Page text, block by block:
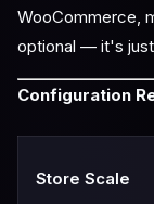
WooCommerce,
optional — it's
Configuration
Store Scale